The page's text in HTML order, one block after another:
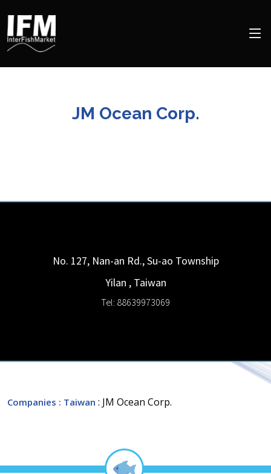
JM Ocean Corp.
No. 127, Nan-an Rd., Su-ao Township
Yilan , Taiwan
Tel: 88639973069
Companies : Taiwan : JM Ocean Corp.